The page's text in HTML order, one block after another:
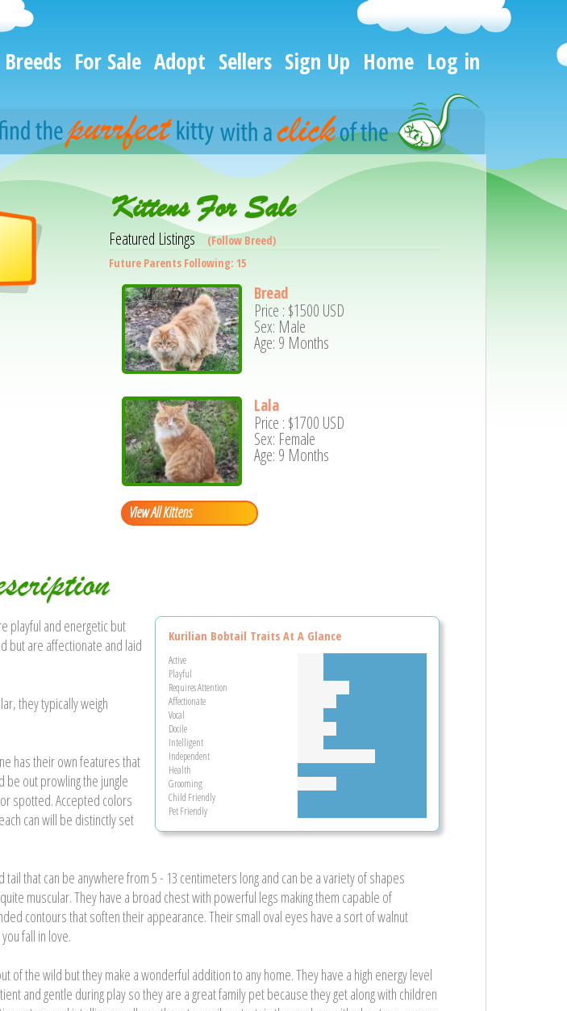
Breeds For Sale Adopt Sellers Sign Up Home Log in
Kittens For Sale
Featured Listings
(Follow Breed)
Future Parents Following: 15
Bread
Price : $1500 USD
Sex: Male
Age: 9 Months
Lala
Price : $1700 USD
Sex: Female
Age: 9 Months
View All Kittens
Kurilian Bobtail Traits At A Glance
Active
Playful
Requires Attention
Affectionate
Vocal
Docile
Intelligent
Independent
Health
Grooming
Child Friendly
Pet Friendly
playful and energetic but
but are affectionate and laid
they typically weigh
has their own features that
be out prowling the jungle
spotted. Accepted colors
can will be distinctly set
that can be anywhere from 5 - 13 centimeters long and can be a variety of shapes
muscular. They have a broad chest with powerful legs making them capable of
contours that soften their appearance. Their small oval eyes have a sort of walnut
fall in love.
of the wild but they make a wonderful addition to any home. They have a high energy level
and gentle during play so they are a great family pet because they get along with children